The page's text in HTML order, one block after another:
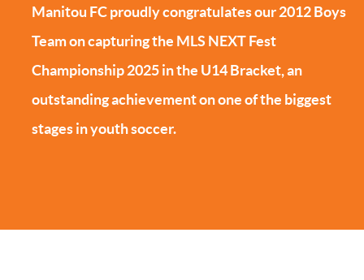
Manitou FC proudly congratulates our 2012 Boys
Team on capturing the MLS NEXT Fest
Championship 2025 in the U14 Bracket, an
outstanding achievement on one of the biggest
stages in youth soccer.